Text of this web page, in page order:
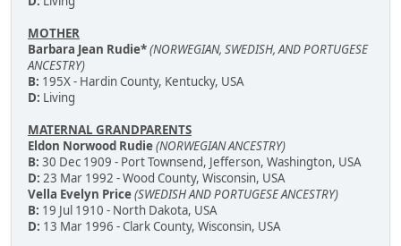
MOTHER
Barbara Jean Rudie*(NORWEGIAN, SWEDISH, AND PORTUGESE
ANCESTRY)
B: 195X - Hardin County, Kentucky, USA
D: Living
MATERNAL GRANDPARENTS
Eldon Norwood Rudie(NORWEGIAN ANCESTRY)
B: 30 Dec 1909 - Port Townsend, Jefferson, Washington, USA
D: 23 Mar 1992 - Wood County, Wisconsin, USA
Vella Evelyn Price(SWEDISH AND PORTUGESE ANCESTRY)
B: 19 Jul 1910 - North Dakota, USA
D: 13 Mar 1996 - Clark County, Wisconsin, USA